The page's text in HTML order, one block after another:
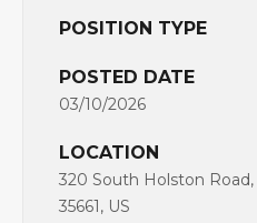
POSITION TYPE
POSTED DATE
03/10/2026
LOCATION
320 South Holston
35661, US